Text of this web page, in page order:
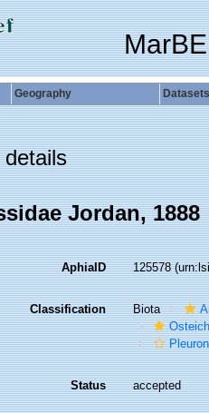
Geography Datasets
Jordan, 1888
AphiaID 125578
Classification Biota
Status accepted